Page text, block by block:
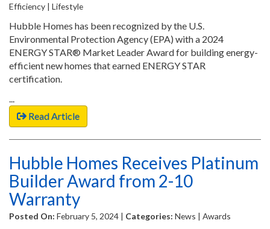
Efficiency | Lifestyle
Hubble Homes has been recognized by the U.S.
Environmental Protection Agency (EPA) with a 2024
ENERGY STAR® Market Leader Award for building energy-
efficient new homes that earned ENERGY STAR
certification.
...
Read Article
Hubble Homes Receives Platinum
Builder Award from 2-10
Warranty
Posted On: February 5, 2024 | Categories: News | Awards